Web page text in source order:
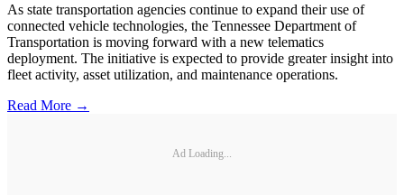
As state transportation agencies continue to expand their use of
connected vehicle technologies, the Tennessee Department of
Transportation is moving forward with a new telematics
deployment. The initiative is expected to provide greater insight into
fleet activity, asset utilization, and maintenance operations.
Read More →
Ad Loading...